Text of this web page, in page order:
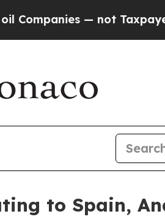
— not Taxpayers —
to Spain,